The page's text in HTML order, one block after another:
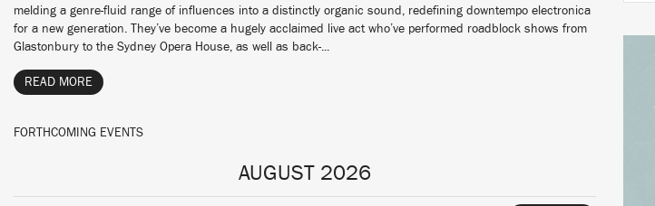
melding a genre-fluid range of influences into a distinctly organic sound, redefining downtempo electronica
for a new generation. They’ve become a hugely acclaimed live act who’ve performed roadblock shows from
Glastonbury to the Sydney Opera House, as well as back-...
READ MORE
FORTHCOMING EVENTS
AUGUST 2026